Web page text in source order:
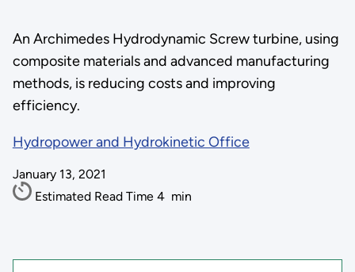
An Archimedes Hydrodynamic Screw turbine, using
composite materials and advanced manufacturing
methods, is reducing costs and improving
efficiency.
Hydropower and Hydrokinetic Office
January 13, 2021
Estimated Read Time 4 min